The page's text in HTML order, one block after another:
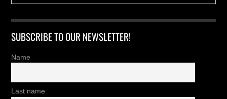
SUBSCRIBE TO OUR NEWSLETTER!
Name
Last name